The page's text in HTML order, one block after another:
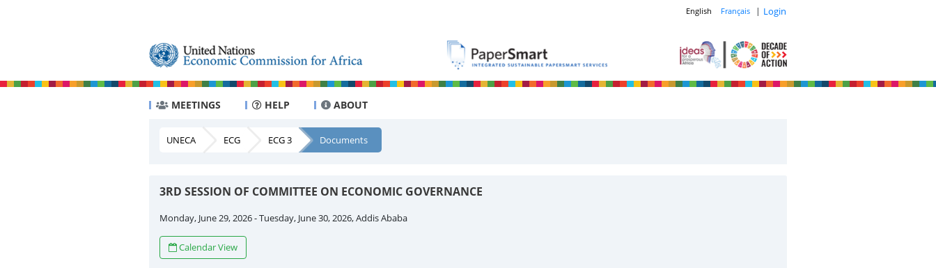
English Français | Login
MEETINGS HELP ABOUT
UNECA ECG ECG 3 Documents
3RD SESSION OF COMMITTEE ON ECONOMIC GOVERNANCE
Monday, June 29, 2026 - Tuesday, June 30, 2026, Addis Ababa
Calendar View